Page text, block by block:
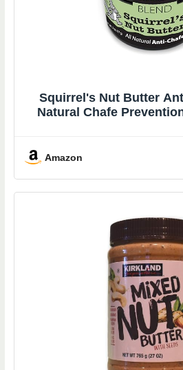
Squirrel's Nut Butter
Natural Chafe
Amazon